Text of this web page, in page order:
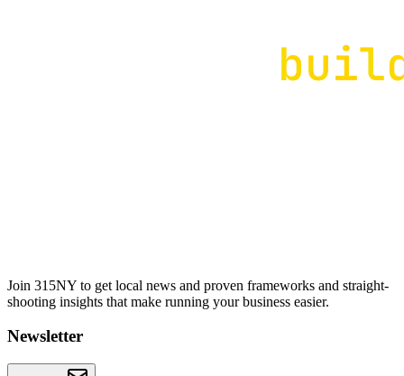
Join 315NY to get local news and proven frameworks and straight-
shooting insights that make running your business easier.
Newsletter